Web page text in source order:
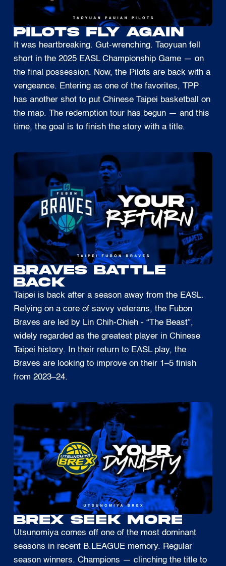
PILOTS FLY AGAIN
It was heartbreaking. Gut-wrenching. Taoyuan fell
short in the 2025 EASL Championship Game — on
the final possession. Now, the Pilots are back with a
vengeance. Entering as one of the favorites, TPP
has another shot to put Chinese Taipei basketball on
the map. The redemption tour has begun — and this
time, the goal is to finish the story with a title.
BRAVES BATTLE
BACK
Taipei is back after a season away from the EASL.
Relying on a core of savvy veterans, the Fubon
Braves are led by Lin Chih-Chieh - “The Beast”,
widely regarded as the greatest player in Chinese
Taipei history. In their return to EASL play, the
Braves are looking to improve on their 1–5 finish
from 2023–24.
BREX SEEK MORE
Utsunomiya comes off one of the most dominant
seasons in recent B.LEAGUE memory. Regular
season winners. Champions — clinching the title to